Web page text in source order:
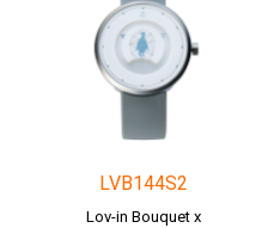
LVB144S2
Lov-in Bouquet x